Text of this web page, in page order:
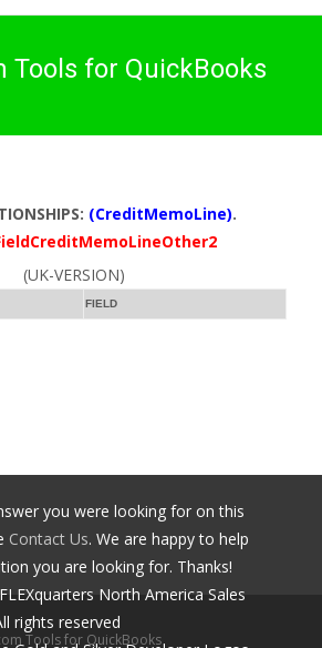
Tools for QuickBooks
(CreditMemoLine).
(UK-VERSION)
FIELD
you were looking for on this
Contact Us. We are happy to help
you are looking for. Thanks!
FLEXquarters North America Sales
rights reserved
Tools for QuickBooks